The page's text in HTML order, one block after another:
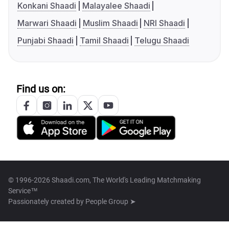
Konkani Shaadi
Malayalee Shaadi
Marwari Shaadi
Muslim Shaadi
NRI Shaadi
Punjabi Shaadi
Tamil Shaadi Telugu Shaadi
Find us on:
© 1996-2026 Shaadi.com, The World's Leading Matchmaking
Service™
Passionately created by People Group ➤